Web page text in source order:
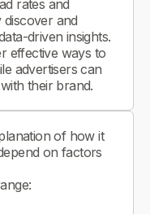
rates and
discover and
driven insights.
effective ways to
advertisers can
their brand.
of how it
on factors